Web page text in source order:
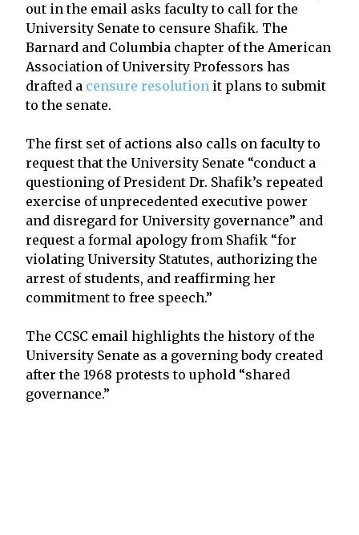
out in the email asks faculty to call for the
University Senate to censure Shafik. The
Barnard and Columbia chapter of the American
Association of University Professors has
drafted a censure resolution it plans to submit
to the senate.
The first set of actions also calls on faculty to
request that the University Senate “conduct a
questioning of President Dr. Shafik’s repeated
exercise of unprecedented executive power
and disregard for University governance” and
request a formal apology from Shafik “for
violating University Statutes, authorizing the
arrest of students, and reaffirming her
commitment to free speech.”
The CCSC email highlights the history of the
University Senate as a governing body created
after the 1968 protests to uphold “shared
governance.”